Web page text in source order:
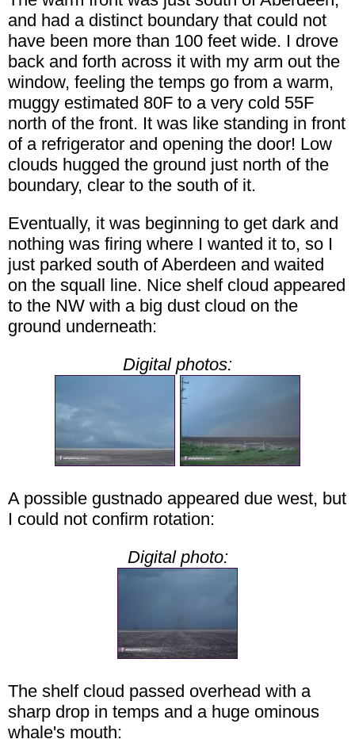
and had a distinct boundary that could not
have been more than 100 feet wide. I drove
back and forth across it with my arm out the
window, feeling the temps go from a warm,
muggy estimated 80F to a very cold 55F
north of the front. It was like standing in front
of a refrigerator and opening the door! Low
clouds hugged the ground just north of the
boundary, clear to the south of it.
Eventually, it was beginning to get dark and
nothing was firing where I wanted it to, so I
just parked south of Aberdeen and waited
on the squall line. Nice shelf cloud appeared
to the NW with a big dust cloud on the
ground underneath:
Digital photos:
A possible gustnado appeared due west, but
I could not confirm rotation:
Digital photo:
The shelf cloud passed overhead with a
sharp drop in temps and a huge ominous
whale's mouth: